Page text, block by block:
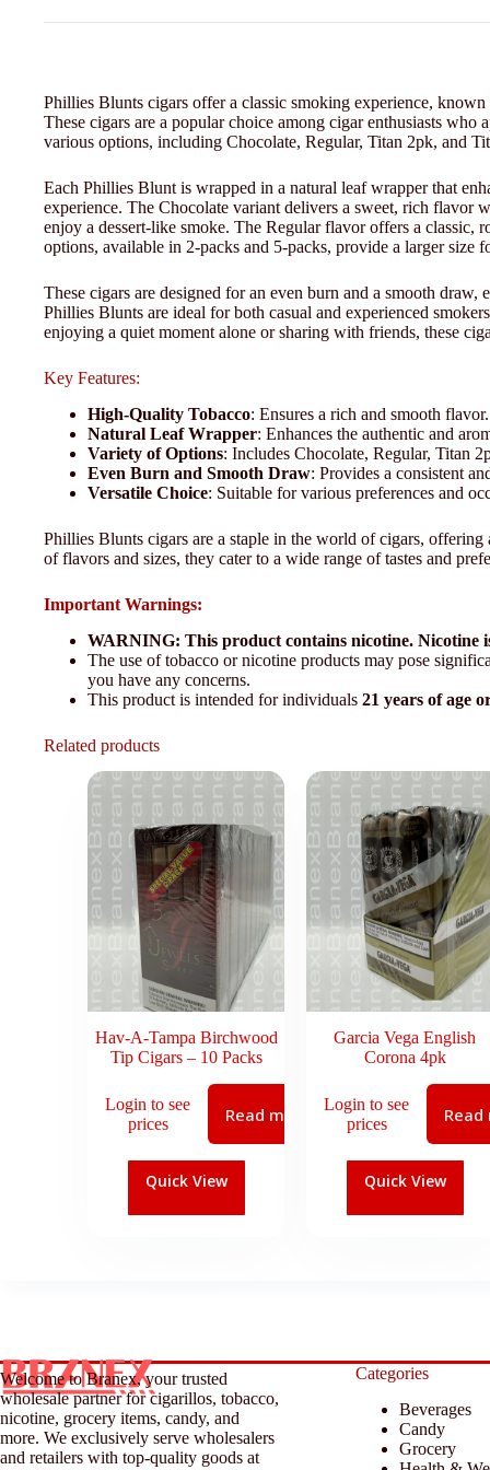
Phillies Blunts cigars offer a classic smoking experience,
These cigars are a popular choice among cigar enthusiasts
various options, including Chocolate, Regular, Titan 2pk, and
Each Phillies Blunt is wrapped in a natural leaf wrapper that
experience. The Chocolate variant delivers a sweet, rich
enjoy a dessert-like smoke. The Regular flavor offers a classic,
options, available in 2-packs and 5-packs, provide a larger size
These cigars are designed for an even burn and a smooth
Phillies Blunts are ideal for both casual and experienced
enjoying a quiet moment alone or sharing with friends, these
Key Features:
High-Quality Tobacco: Ensures a rich and smooth flavor.
Natural Leaf Wrapper: Enhances the authentic and
Variety of Options: Includes Chocolate, Regular, Titan
Even Burn and Smooth Draw: Provides a consistent
Versatile Choice: Suitable for various preferences and
Phillies Blunts cigars are a staple in the world of cigars,
of flavors and sizes, they cater to a wide range of tastes and
Important Warnings:
WARNING: This product contains nicotine. Nicotine
The use of tobacco or nicotine products may pose
you have any concerns.
This product is intended for individuals 21 years of age
Related products
Hav-A-Tampa Birchwood
Tip Cigars – 10 Packs
Login to see
prices
Read more
Quick View
Garcia Vega English
Corona 4pk
Login to see
prices
Quick View
Welcome to Branex, your trusted
wholesale partner for cigarillos, tobacco,
nicotine, grocery items, candy, and
more. We exclusively serve wholesalers
and retailers with top-quality goods at
Categories
Beverages
Candy
Grocery